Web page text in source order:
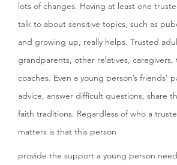
lots of changes. Having at least one
talk to about sensitive topics, such as
and growing up, really helps. Trusted
grandparents, other relatives, caregivers,
coaches. Even a young person’s friends’
advice, answer difficult questions, share
faith traditions. Regardless of who a
matters is that this person
provide the support a young person